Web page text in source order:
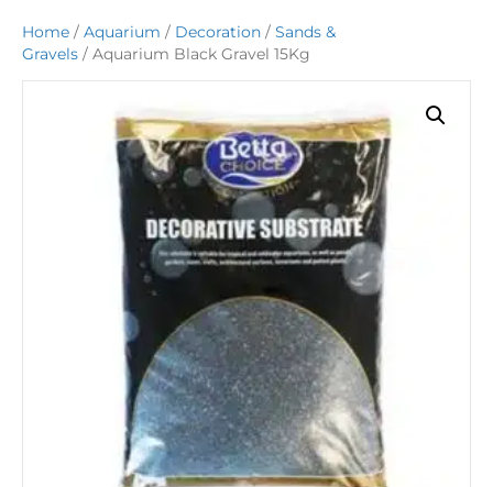
Home / Aquarium / Decoration / Sands &
Gravels / Aquarium Black Gravel 15Kg